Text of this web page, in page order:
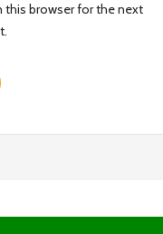
this browser for the next